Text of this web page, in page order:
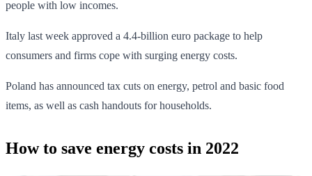
people with low incomes.
Italy last week approved a 4.4-billion euro package to help
consumers and firms cope with surging energy costs.
Poland has announced tax cuts on energy, petrol and basic food
items, as well as cash handouts for households.
How to save energy costs in 2022